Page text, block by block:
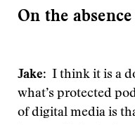
On the
Jake: I think it is a
what’s protected
of digital media is